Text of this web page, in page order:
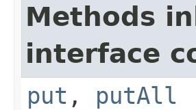
Methods
interface
put , putAll